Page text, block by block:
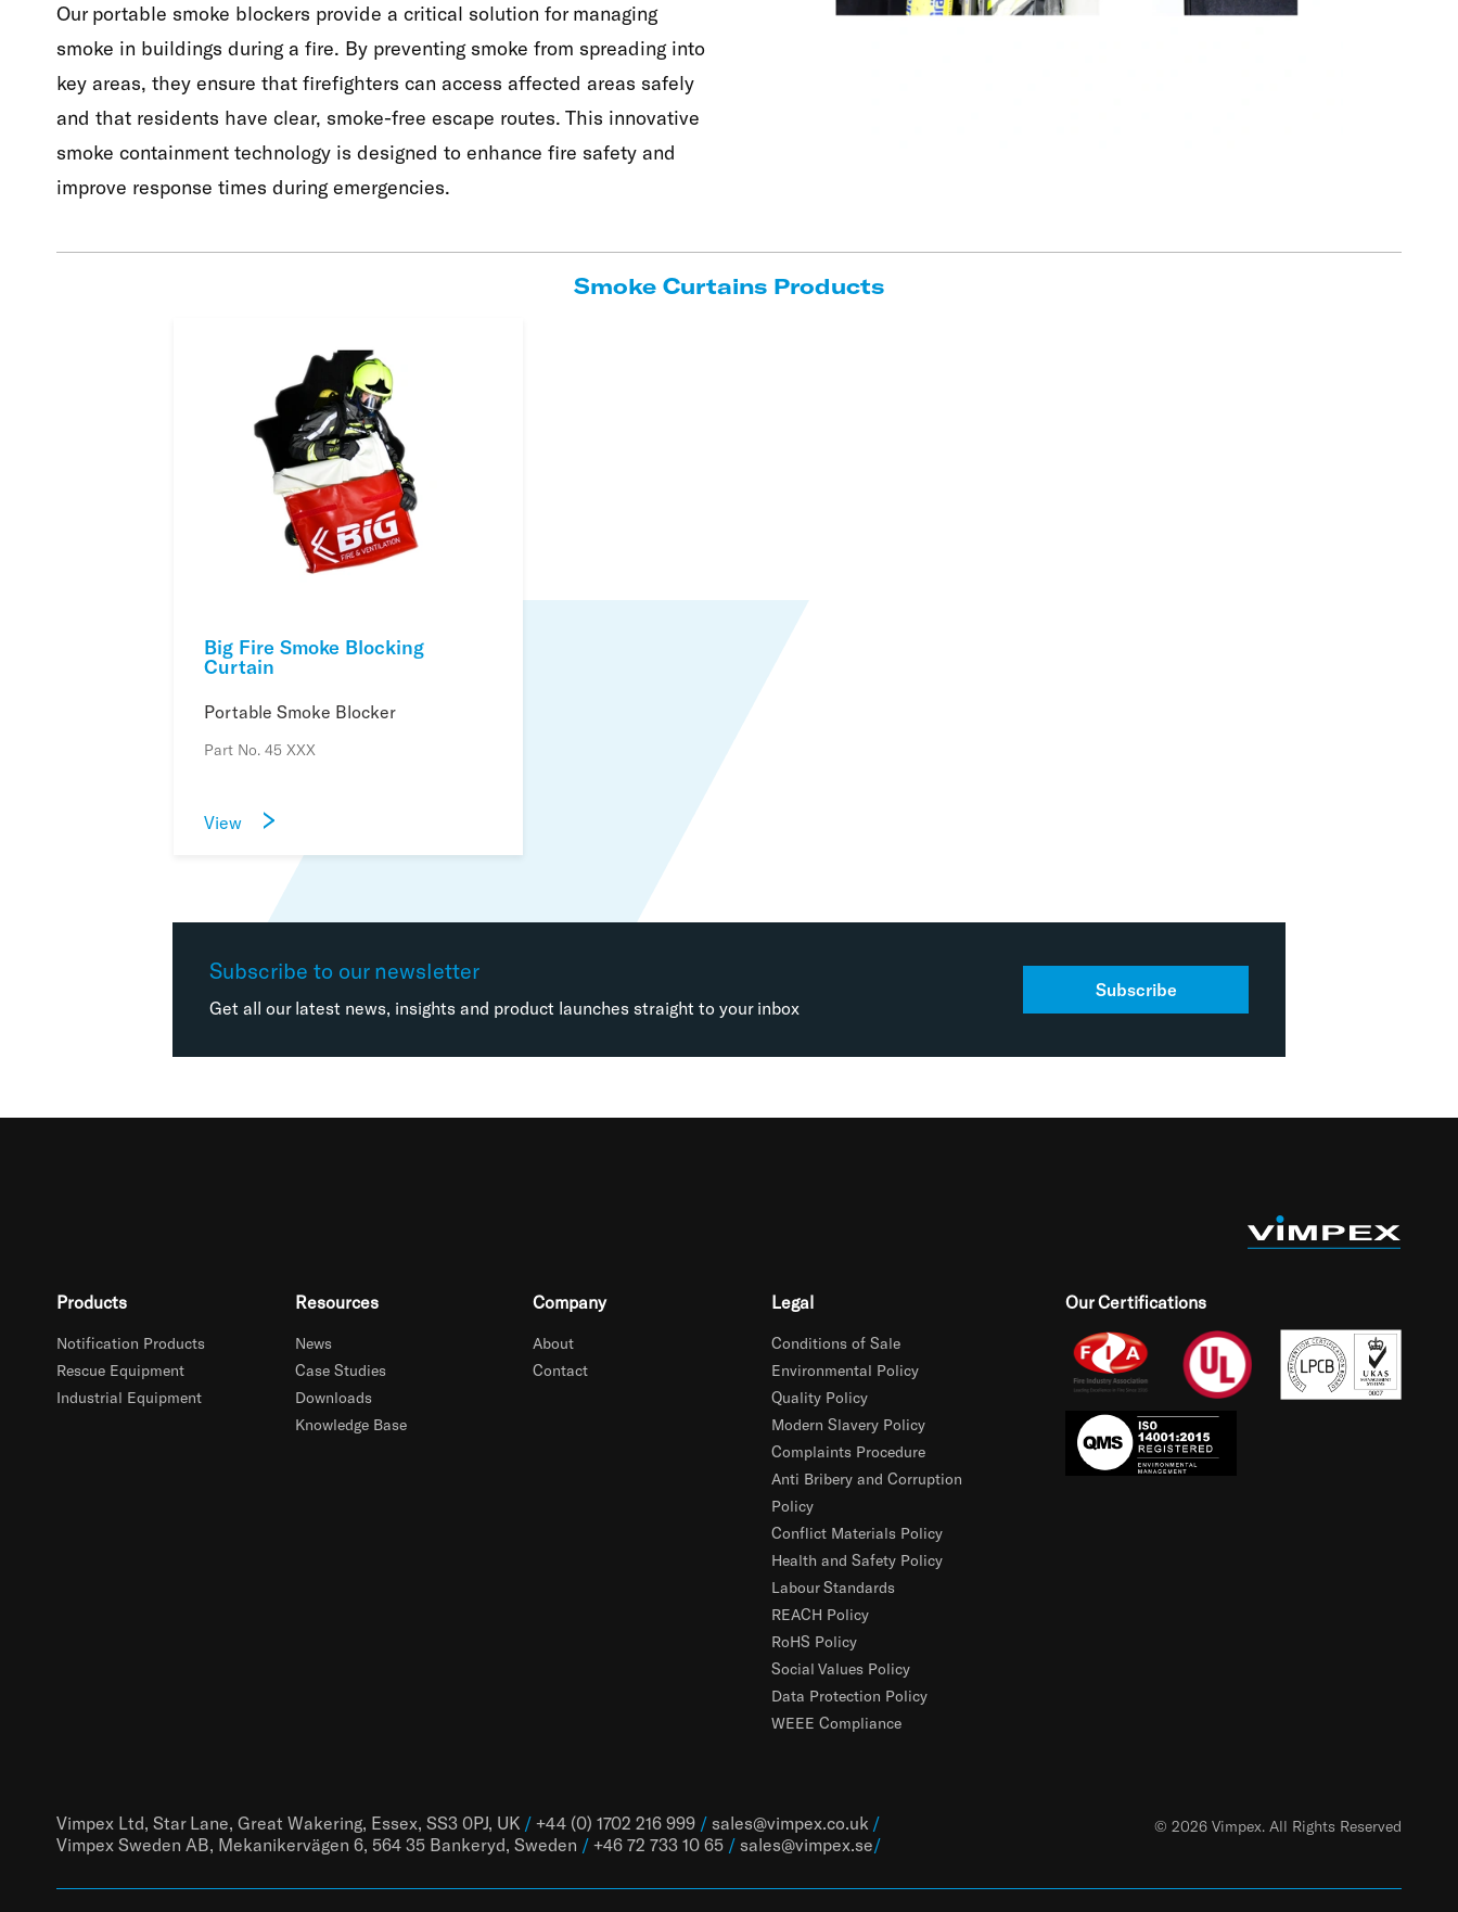
Our portable smoke blockers provide a critical solution for managing
smoke in buildings during a fire. By preventing smoke from spreading into
key areas, they ensure that firefighters can access affected areas safely
and that residents have clear, smoke-free escape routes. This innovative
smoke containment technology is designed to enhance fire safety and
improve response times during emergencies.
Smoke Curtains Products
Big Fire Smoke Blocking
Curtain
Portable Smoke Blocker
Part No. 45 XXX
View
Subscribe to our newsletter
Get all our latest news, insights and product launches straight to your inbox
Subscribe
Products
Notification Products
Rescue Equipment
Industrial Equipment
Resources
News
Case Studies
Downloads
Knowledge Base
Company
About
Contact
Legal
Conditions of Sale
Environmental Policy
Quality Policy
Modern Slavery Policy
Complaints Procedure
Anti Bribery and Corruption
Policy
Conflict Materials Policy
Health and Safety Policy
Labour Standards
REACH Policy
RoHS Policy
Social Values Policy
Data Protection Policy
WEEE Compliance
Our Certifications
Vimpex Ltd, Star Lane, Great Wakering, Essex, SS3 0PJ, UK / +44 (0) 1702 216 999 / sales@vimpex.co.uk /
Vimpex Sweden AB, Mekanikervägen 6, 564 35 Bankeryd, Sweden / +46 72 733 10 65 / sales@vimpex.se/
© 2026 Vimpex. All Rights Reserved